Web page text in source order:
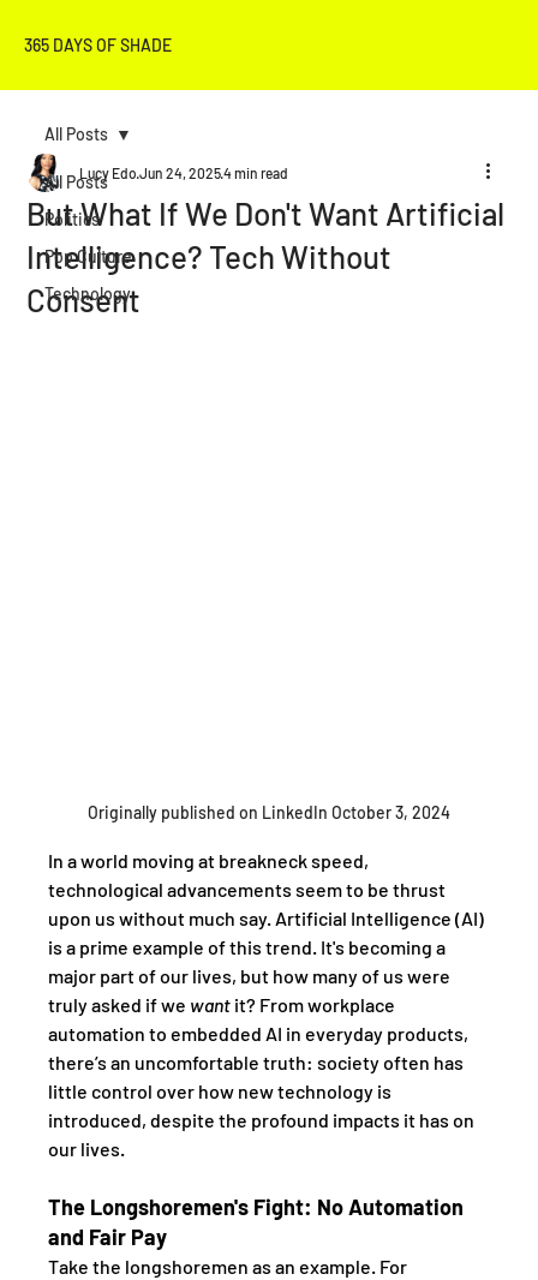
365 DAYS OF SHADE
All Posts
Politics
Pop Culture
Technology
All Posts
But What If We Don't Want Artificial
Intelligence? Tech Without
Consent
Lucy EdoJun 24, 20254 min read
Originally published on LinkedIn October 3, 2024
In a world moving at breakneck speed,
technological advancements seem to be thrust
upon us without much say. Artificial Intelligence (AI)
is a prime example of this trend. It's becoming a
major part of our lives, but how many of us were
truly asked if we want it? From workplace
automation to embedded AI in everyday products,
there’s an uncomfortable truth: society often has
little control over how new technology is
introduced, despite the profound impacts it has on
our lives.
The Longshoremen's Fight: No Automation
and Fair Pay
Take the longshoremen as an example. For